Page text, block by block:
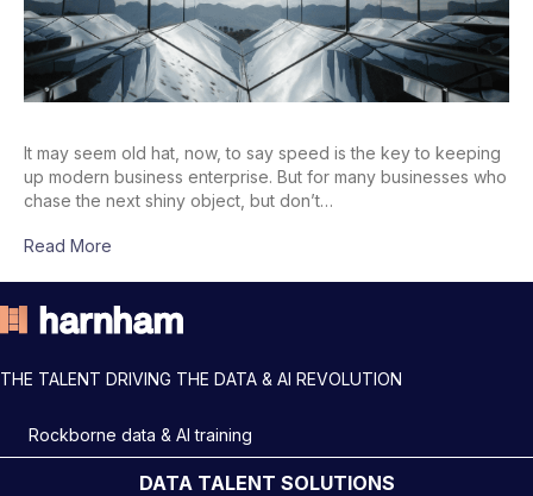
It may seem old hat, now, to say speed is the key to keeping
up modern business enterprise. But for many businesses who
chase the next shiny object, but don’t…
Read More
THE TALENT DRIVING THE DATA & AI REVOLUTION
Rockborne data & AI training
DATA TALENT SOLUTIONS